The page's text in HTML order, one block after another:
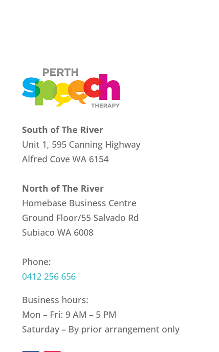
South of The River
Unit 1, 595 Canning Highway
Alfred Cove WA 6154
North of The River
Homebase Business Centre
Ground Floor/55 Salvado Rd
Subiaco WA 6008
Phone:
0412 256 656
Business hours:
Mon – Fri: 9 AM – 5 PM
Saturday – By prior arrangement only